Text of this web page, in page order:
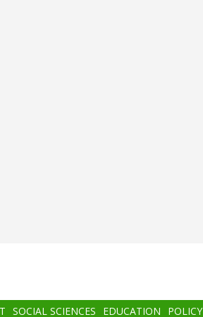
SOCIAL SCIENCES EDUCATION POLICY